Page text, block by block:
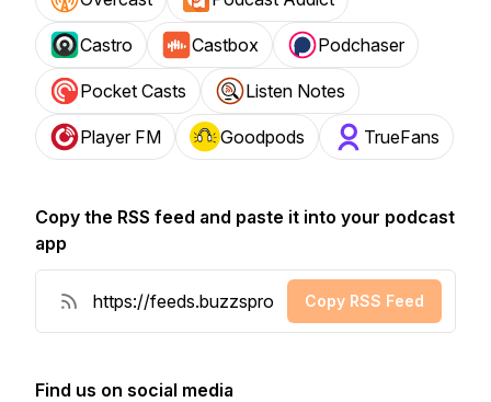
Castro Castbox Podchaser
Pocket Casts Listen Notes
Player FM Goodpods TrueFans
Copy the RSS feed and paste it into your podcast
app
Copy RSS Feed
Find us on social media